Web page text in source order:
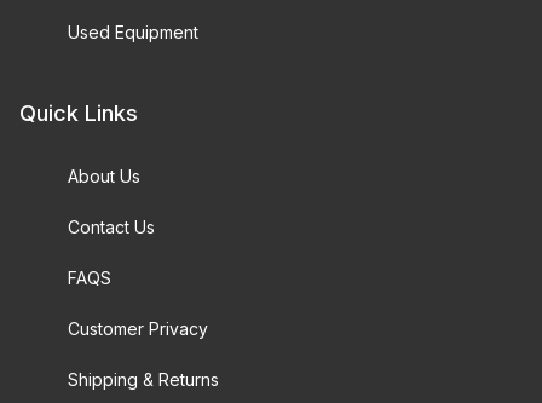
Used Equipment
Quick Links
About Us
Contact Us
FAQS
Customer Privacy
Shipping & Returns